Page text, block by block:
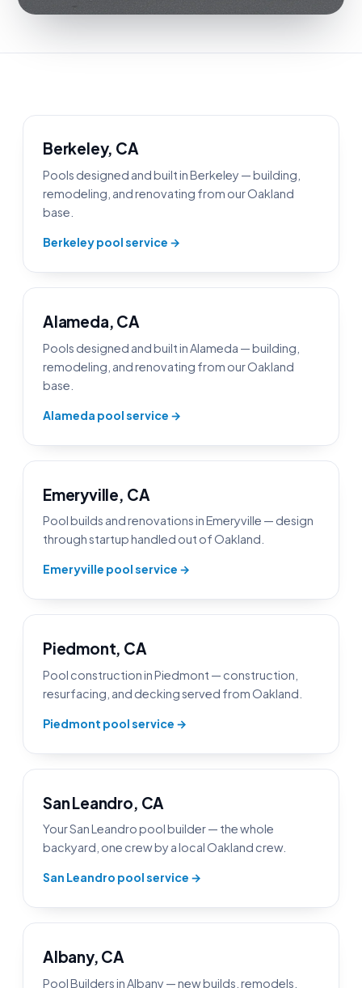
Berkeley, CA
Pools designed and built in Berkeley — building,
remodeling, and renovating from our Oakland
base.
Berkeley pool service →
Alameda, CA
Pools designed and built in Alameda — building,
remodeling, and renovating from our Oakland
base.
Alameda pool service →
Emeryville, CA
Pool builds and renovations in Emeryville — design
through startup handled out of Oakland.
Emeryville pool service →
Piedmont, CA
Pool construction in Piedmont — construction,
resurfacing, and decking served from Oakland.
Piedmont pool service →
San Leandro, CA
Your San Leandro pool builder — the whole
backyard, one crew by a local Oakland crew.
San Leandro pool service →
Albany, CA
Pool Builders in Albany — new builds, remodels,